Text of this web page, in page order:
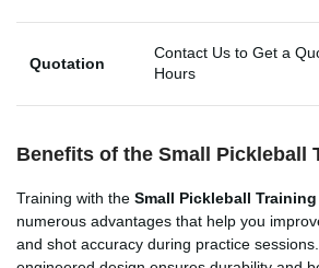
Quotation
Contact Us to Get a
Hours
Benefits of the Small Pickleball
Training with the Small Pickleball
numerous advantages that help you
and shot accuracy during practice